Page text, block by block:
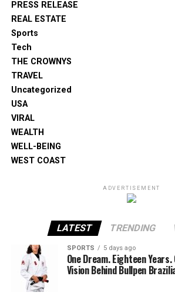
PRESS RELEASE
REAL ESTATE
Sports
Tech
THE CROWNYS
TRAVEL
Uncategorized
USA
VIRAL
WEALTH
WELL-BEING
WEST COAST
ADVERTISEMENT
LATEST TRENDING
SPORTS 5 days ago
One Dream. Eighteen
Vision Behind Bullpen